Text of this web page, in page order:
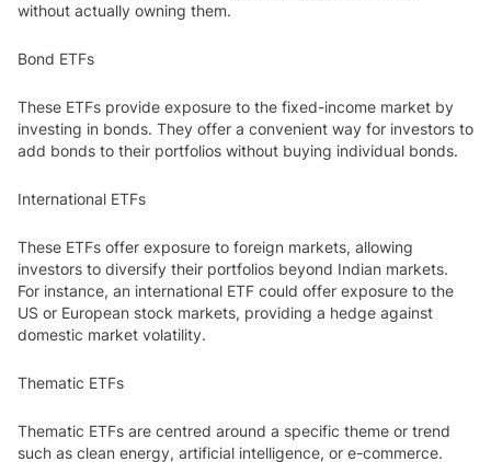
without actually owning them.
Bond ETFs
These ETFs provide exposure to the fixed-income market by
investing in bonds. They offer a convenient way for investors to
add bonds to their portfolios without buying individual bonds.
International ETFs
These ETFs offer exposure to foreign markets, allowing
investors to diversify their portfolios beyond Indian markets.
For instance, an international ETF could offer exposure to the
US or European stock markets, providing a hedge against
domestic market volatility.
Thematic ETFs
Thematic ETFs are centred around a specific theme or trend
such as clean energy, artificial intelligence, or e-commerce.